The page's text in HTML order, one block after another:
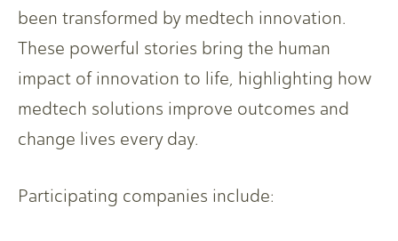
been transformed by medtech innovation.
These powerful stories bring the human
impact of innovation to life, highlighting how
medtech solutions improve outcomes and
change lives every day.
Participating companies include: